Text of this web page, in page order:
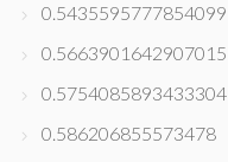
0.5435595777854099
0.5663901642907015
0.5754085893433304
0.586206855573478